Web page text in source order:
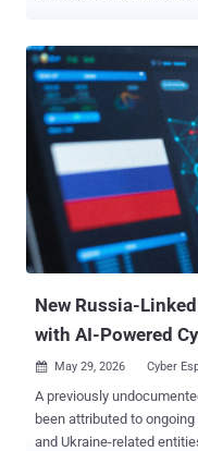
the exploitation of CVE-
an attacker to write files
Alternate Data Streams
2025. The findings show "how unmanaged software keeps an
exploited entry point
researchers Hiroyuki
analysis published Monday. The WinRAR exploit chain
SHADOW-EARTH-066 is
previously used by the
called GIFTEDCROOK.
New Russia-
with AI-Powered
 May 29, 2026 Cyber
A previously undocumented
been attributed to
and Ukraine-related entities